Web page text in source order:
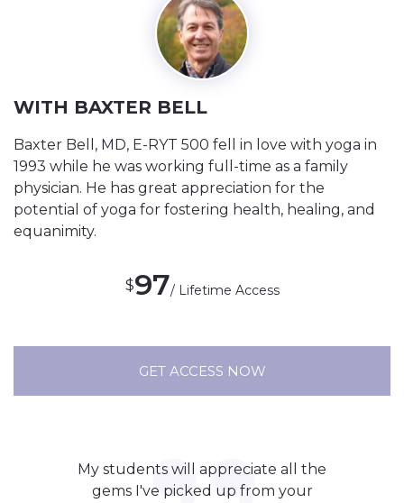
WITH BAXTER BELL
Baxter Bell, MD, E-RYT 500 fell in love with yoga in
1993 while he was working full-time as a family
physician. He has great appreciation for the
potential of yoga for fostering health, healing, and
equanimity.
$97/ Lifetime Access
GET ACCESS NOW
My students will appreciate all the
gems I've picked up from your